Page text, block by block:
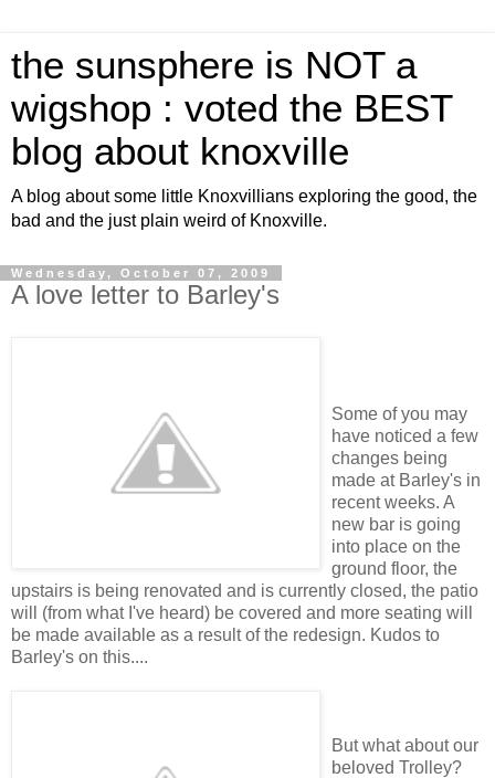
the sunsphere is NOT a
wigshop : voted the BEST
blog about knoxville
A blog about some little Knoxvillians exploring the good, the
bad and the just plain weird of Knoxville.
Wednesday, October 07, 2009
A love letter to Barley's
Some of you may
have noticed a few
changes being
made at Barley's in
recent weeks. A
new bar is going
into place on the
ground floor, the
upstairs is being renovated and is currently closed, the patio
will (from what I've heard) be covered and more seating will
be made available as a result of the redesign. Kudos to
Barley's on this....
But what about our
beloved Trolley?